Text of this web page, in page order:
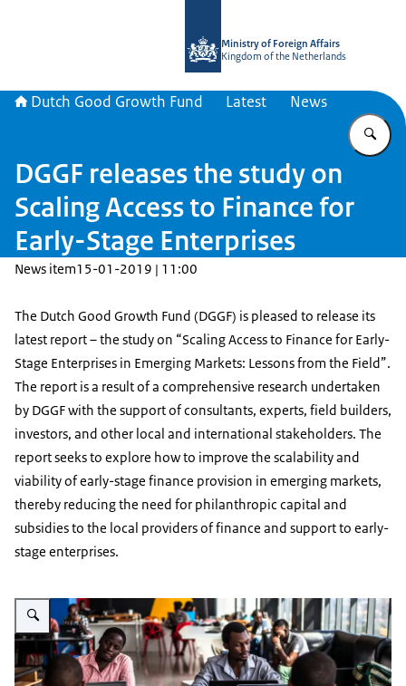
Ministry of Foreign Affairs
Kingdom of the Netherlands
Dutch Good Growth Fund Latest News
DGGF releases the study on
Scaling Access to Finance for
Early-Stage Enterprises
News item15-01-2019 | 11:00
The Dutch Good Growth Fund (DGGF) is pleased to release its
latest report – the study on “Scaling Access to Finance for Early-
Stage Enterprises in Emerging Markets: Lessons from the Field”.
The report is a result of a comprehensive research undertaken
by DGGF with the support of consultants, experts, field builders,
investors, and other local and international stakeholders. The
report seeks to explore how to improve the scalability and
viability of early-stage finance provision in emerging markets,
thereby reducing the need for philanthropic capital and
subsidies to the local providers of finance and support to early-
stage enterprises.
Enlarge image Study on scaling acces to finance for early-stage